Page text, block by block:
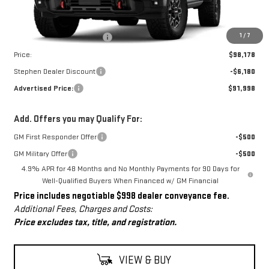
1 / 7
Less
Dealer Conveyance Fee +$998
Price:
$98,178
Stephen Dealer Discount
-$6,180
Advertised Price:
$91,998
Add. Offers you may Qualify For:
GM First Responder Offer
-$500
GM Military Offer
-$500
4.9% APR for 48 Months and No Monthly Payments for 90 Days for
Well-Qualified Buyers When Financed w/ GM Financial
Price includes negotiable $998 dealer conveyance fee.
Additional Fees, Charges and Costs:
Price excludes tax, title, and registration.
VIEW & BUY